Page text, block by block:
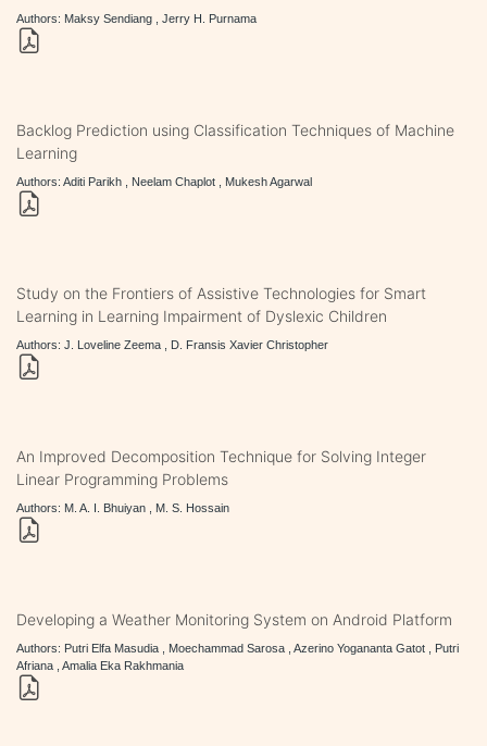
Authors: Maksy Sendiang , Jerry H. Purnama
Backlog Prediction using Classification Techniques of Machine
Learning
Authors: Aditi Parikh , Neelam Chaplot , Mukesh Agarwal
Study on the Frontiers of Assistive Technologies for Smart
Learning in Learning Impairment of Dyslexic Children
Authors: J. Loveline Zeema , D. Fransis Xavier Christopher
An Improved Decomposition Technique for Solving Integer
Linear Programming Problems
Authors: M. A. I. Bhuiyan , M. S. Hossain
Developing a Weather Monitoring System on Android Platform
Authors: Putri Elfa Masudia , Moechammad Sarosa , Azerino Yogananta Gatot , Putri
Afriana , Amalia Eka Rakhmania